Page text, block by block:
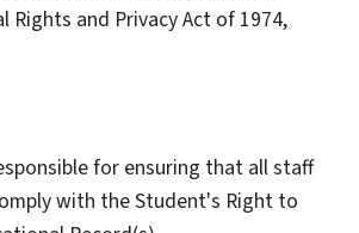
Rights and Privacy Act of 1974,
for ensuring that all staff
with the Student's Right to